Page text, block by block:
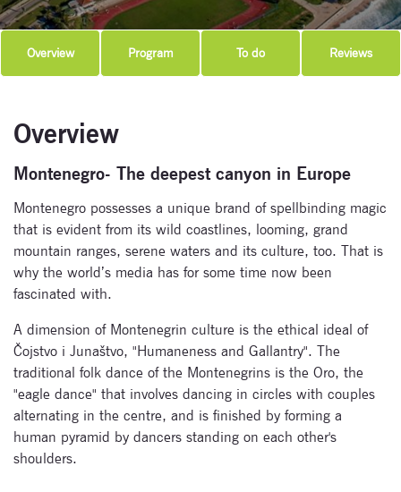
Overview Program To do Reviews
Overview
Montenegro- The deepest canyon in Europe
Montenegro possesses a unique brand of spellbinding magic
that is evident from its wild coastlines, looming, grand
mountain ranges, serene waters and its culture, too. That is
why the world’s media has for some time now been
fascinated with.
A dimension of Montenegrin culture is the ethical ideal of
Čojstvo i Junaštvo, "Humaneness and Gallantry". The
traditional folk dance of the Montenegrins is the Oro, the
"eagle dance" that involves dancing in circles with couples
alternating in the centre, and is finished by forming a
human pyramid by dancers standing on each other's
shoulders.